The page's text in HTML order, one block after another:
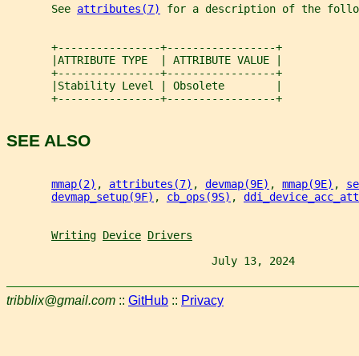
       See
attributes(7) for a description of the
       +----------------+-----------------+
       |ATTRIBUTE TYPE  | ATTRIBUTE VALUE |
       +----------------+-----------------+
       |Stability Level | Obsolete        |
       +----------------+-----------------+
SEE ALSO
mmap(2) , attributes(7) , devmap(9E) , mmap(9E) ,
devmap_setup(9F) , cb_ops(9S) ,
Writing Device Drivers
July 13, 2024
tribblix@gmail.com :: GitHub :: Privacy